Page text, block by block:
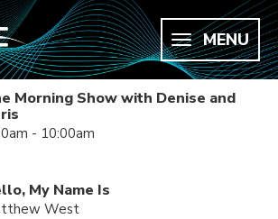
MENU
Morning Show with Denise and
- 10:00am
My Name Is
West